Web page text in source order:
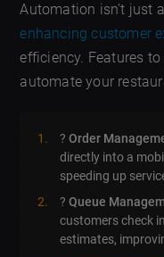
Automation isn’t just
enhancing customer
efficiency. Features
automate your
?Order
directly into a
speeding up
?Queue
customers check
estimates,